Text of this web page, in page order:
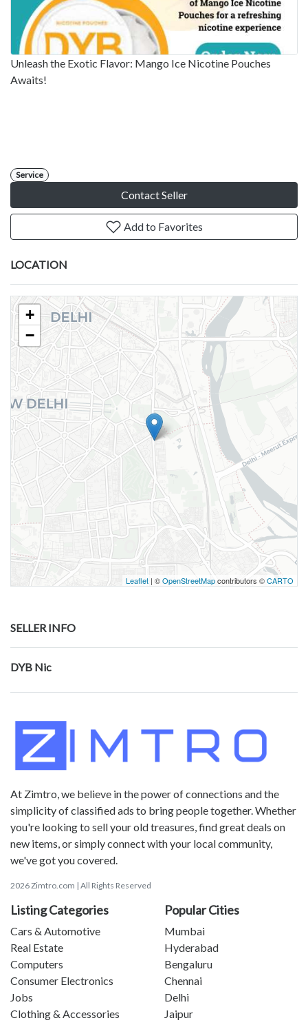
Unleash the Exotic Flavor: Mango Ice Nicotine Pouches
Awaits!
Service
Contact Seller
Add to Favorites
LOCATION
+
−
Leaflet | ©OpenStreetMapcontributors ©CARTO
SELLER INFO
DYB Nic
At Zimtro, we believe in the power of connections and the
simplicity of classified ads to bring people together. Whether
you're looking to sell your old treasures, find great deals on
new items, or simply connect with your local community,
we've got you covered.
2026 Zimtro.com | All Rights Reserved
Listing Categories
Cars & Automotive
Real Estate
Computers
Consumer Electronics
Jobs
Clothing & Accessories
Popular Cities
Mumbai
Hyderabad
Bengaluru
Chennai
Delhi
Jaipur